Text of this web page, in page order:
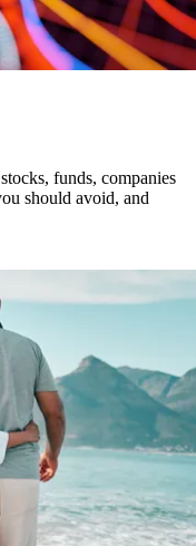
funds, companies
should avoid, and